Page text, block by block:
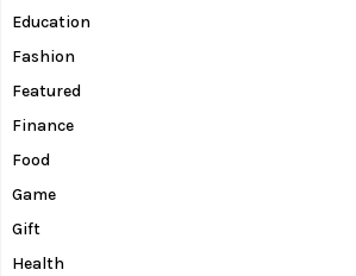
Education
Fashion
Featured
Finance
Food
Game
Gift
Health